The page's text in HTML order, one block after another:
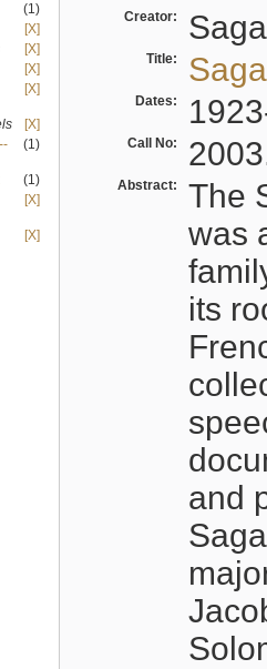
(1)
[X]
[X]
[X]
[X]
[X]
(1)
(1)
[X]
[X]
Creator:
Title:
Dates:
Call No:
Abstract:
The
was
its
and